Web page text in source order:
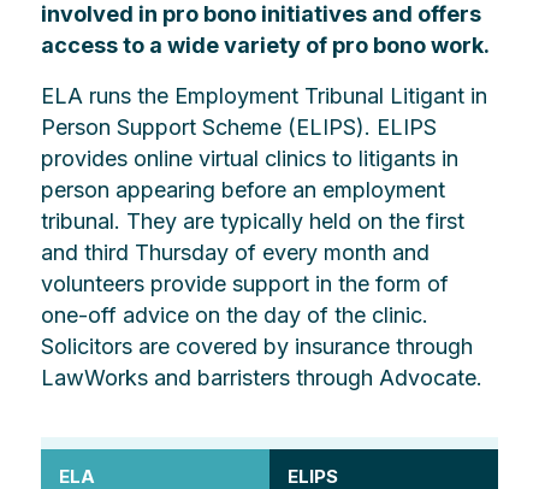
involved in pro bono initiatives and offers
access to a wide variety of pro bono work.
ELA runs the Employment Tribunal Litigant in
Person Support Scheme (ELIPS). ELIPS
provides online virtual clinics to litigants in
person appearing before an employment
tribunal. They are typically held on the first
and third Thursday of every month and
volunteers provide support in the form of
one-off advice on the day of the clinic.
Solicitors are covered by insurance through
LawWorks and barristers through Advocate.
ELA ELIPS